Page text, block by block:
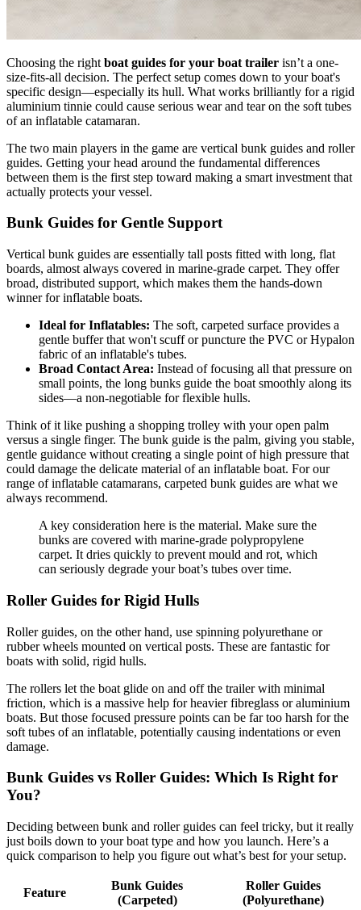
Choosing the right boat guides for your boat trailer isn’t a one-
size-fits-all decision. The perfect setup comes down to your boat's
specific design—especially its hull. What works brilliantly for a rigid
aluminium tinnie could cause serious wear and tear on the soft tubes
of an inflatable catamaran.
The two main players in the game are vertical bunk guides and roller
guides. Getting your head around the fundamental differences
between them is the first step toward making a smart investment that
actually protects your vessel.
Bunk Guides for Gentle Support
Vertical bunk guides are essentially tall posts fitted with long, flat
boards, almost always covered in marine-grade carpet. They offer
broad, distributed support, which makes them the hands-down
winner for inflatable boats.
Ideal for Inflatables: The soft, carpeted surface provides a
gentle buffer that won't scuff or puncture the PVC or Hypalon
fabric of an inflatable's tubes.
Broad Contact Area: Instead of focusing all that pressure on
small points, the long bunks guide the boat smoothly along its
sides—a non-negotiable for flexible hulls.
Think of it like pushing a shopping trolley with your open palm
versus a single finger. The bunk guide is the palm, giving you stable,
gentle guidance without creating a single point of high pressure that
could damage the delicate material of an inflatable boat. For our
range of inflatable catamarans, carpeted bunk guides are what we
always recommend.
A key consideration here is the material. Make sure the
bunks are covered with marine-grade polypropylene
carpet. It dries quickly to prevent mould and rot, which
can seriously degrade your boat’s tubes over time.
Roller Guides for Rigid Hulls
Roller guides, on the other hand, use spinning polyurethane or
rubber wheels mounted on vertical posts. These are fantastic for
boats with solid, rigid hulls.
The rollers let the boat glide on and off the trailer with minimal
friction, which is a massive help for heavier fibreglass or aluminium
boats. But those focused pressure points can be far too harsh for the
soft tubes of an inflatable, potentially causing indentations or even
damage.
Bunk Guides vs Roller Guides: Which Is Right for
You?
Deciding between bunk and roller guides can feel tricky, but it really
just boils down to your boat type and how you launch. Here’s a
quick comparison to help you figure out what’s best for your setup.
Feature
Bunk Guides
(Carpeted)
Roller Guides
(Polyurethane)